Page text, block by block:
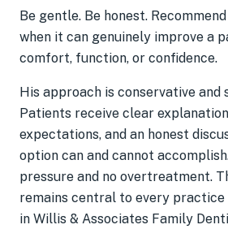
Be gentle. Be honest.
when it can genuinely improve a
comfort, function, or confidence.
His approach is conservative
Patients receive clear
expectations, and an honest
option can and cannot
pressure and no overtreatment.
remains central to every practice
in Willis & Associates Family